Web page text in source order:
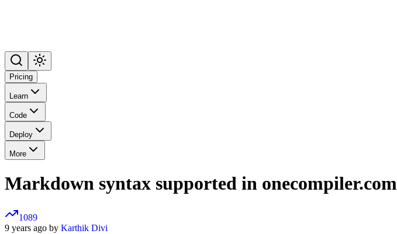
Pricing
Learn
Code
Deploy
More
Markdown syntax supported in onecompiler.com
1089
9 years ago by Karthik Divi